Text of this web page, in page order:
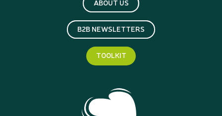
ABOUT US
B2B NEWSLETTERS
TOOLKIT